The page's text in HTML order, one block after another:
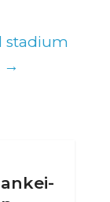
stadium
→